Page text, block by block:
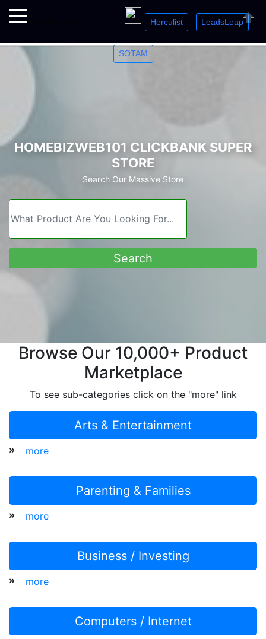
Welcome. Just starting out? Sign up for » Herculist LeadsLeap »
SOTAM
Close
HOMEBIZWEB101 CLICKBANK SUPER
STORE
Search Our Massive Store
Browse Our 10,000+ Product
Marketplace
To see sub-categories click on the "more" link
Arts & Entertainment
» more
Parenting & Families
» more
Business / Investing
» more
Computers / Internet